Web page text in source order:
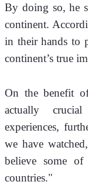
By doing so, he
continent.
in their hands to
continent’s true
On the benefit
actually
experiences,
we have
believe some
countries."